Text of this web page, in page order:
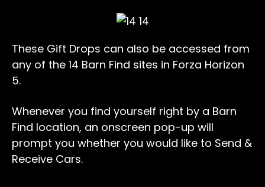
These Gift Drops can also be accessed from
any of the 14 Barn Find sites in Forza Horizon
5.
Whenever you find yourself right by a Barn
Find location, an onscreen pop-up will
prompt you whether you would like to Send &
Receive Cars.